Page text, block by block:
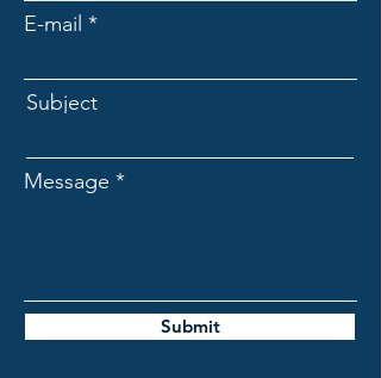
E-mail
Subject
Message
Submit